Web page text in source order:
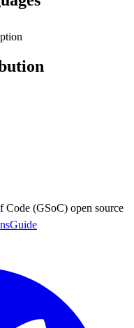
(GSoC) open source